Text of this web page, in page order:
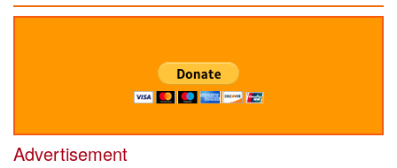
Advertisement